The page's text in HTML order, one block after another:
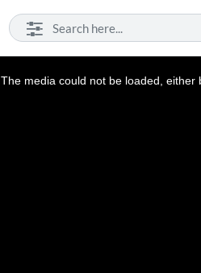
The media could not be loaded, either